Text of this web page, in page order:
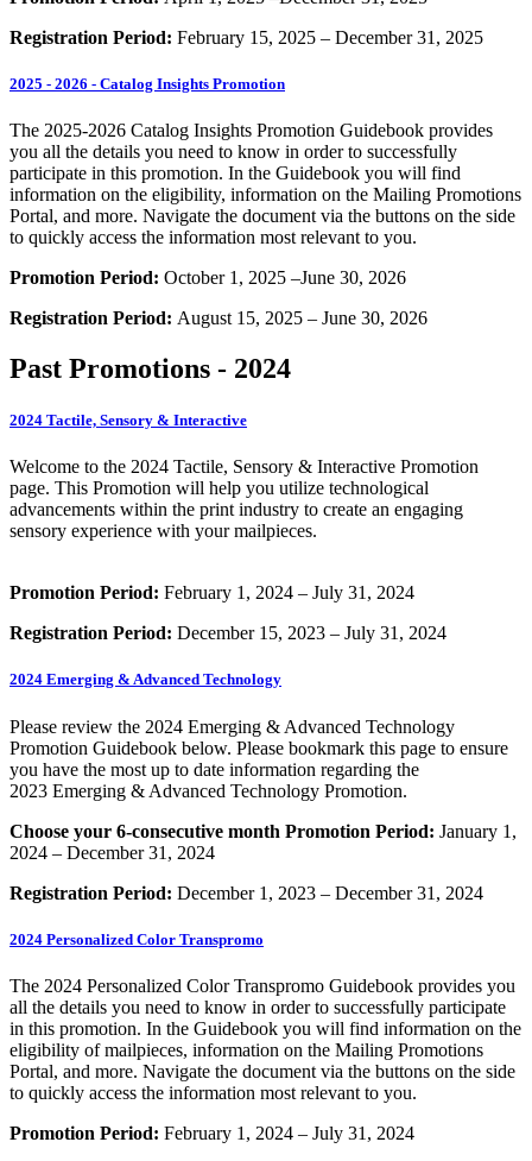
Registration Period: February 15, 2025 – December 31, 2025
2025 - 2026 - Catalog Insights Promotion
The 2025-2026 Catalog Insights Promotion Guidebook provides
you all the details you need to know in order to successfully
participate in this promotion. In the Guidebook you will find
information on the eligibility, information on the Mailing Promotions
Portal, and more. Navigate the document via the buttons on the side
to quickly access the information most relevant to you.
Promotion Period: October 1, 2025 –June 30, 2026
Registration Period: August 15, 2025 – June 30, 2026
Past Promotions - 2024
2024 Tactile, Sensory & Interactive
Welcome to the 2024 Tactile, Sensory & Interactive Promotion
page. This Promotion will help you utilize technological
advancements within the print industry to create an engaging
sensory experience with your mailpieces.
Promotion Period: February 1, 2024 – July 31, 2024
Registration Period: December 15, 2023 – July 31, 2024
2024 Emerging & Advanced Technology
Please review the 2024 Emerging & Advanced Technology
Promotion Guidebook below. Please bookmark this page to ensure
you have the most up to date information regarding the
2023 Emerging & Advanced Technology Promotion.
Choose your 6-consecutive month Promotion Period: January 1,
2024 – December 31, 2024
Registration Period: December 1, 2023 – December 31, 2024
2024 Personalized Color Transpromo
The 2024 Personalized Color Transpromo Guidebook provides you
all the details you need to know in order to successfully participate
in this promotion. In the Guidebook you will find information on the
eligibility of mailpieces, information on the Mailing Promotions
Portal, and more. Navigate the document via the buttons on the side
to quickly access the information most relevant to you.
Promotion Period: February 1, 2024 – July 31, 2024